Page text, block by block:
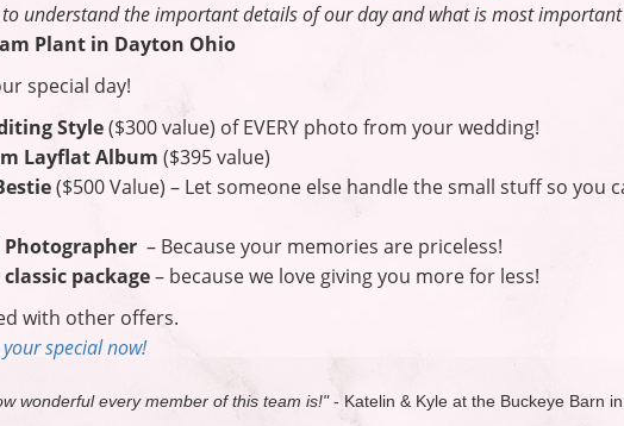
understand the important details of our day and what is most
Plant in Dayton Ohio
special day!
Style($300 value) of EVERY photo from your wedding!
Layflat Album ($395 value)
($500 Value) – Let someone else handle the small stuff so you
Photographer– Because your memories are priceless!
package– because we love giving you more for less!
with other offers.
special now!
wonderful every member of this team is!"- Katelin & Kyle at the Buckeye Barn